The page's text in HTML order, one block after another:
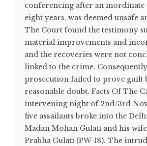
conferencing after an inordinate
eight years, was deemed unsafe
The Court found the testimony
material improvements and
and the recoveries were not
linked to the crime.
prosecution failed to prove guilt
reasonable doubt. Facts Of The
intervening night of 2nd/3rd
five assailants broke into the
Madan Mohan Gulati and his
Prabha Gulati (PW-18). The